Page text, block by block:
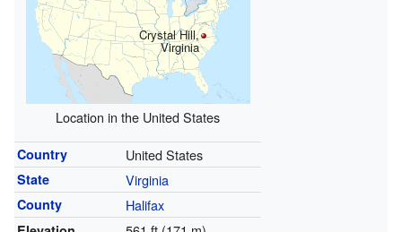
Crystal Hill,
Virginia
Location in the United States
Country United States
State Virginia
County Halifax